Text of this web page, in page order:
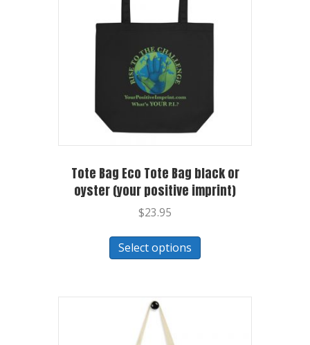
Tote Bag Eco Tote Bag black or
oyster (your positive imprint)
$23.95
Select options